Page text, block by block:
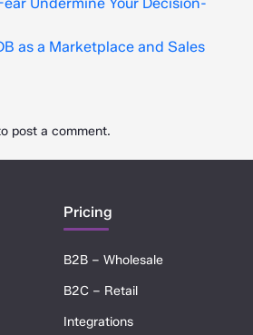
as a Marketplace and Sales
post a comment.
Pricing
B2B – Wholesale
B2C – Retail
Integrations